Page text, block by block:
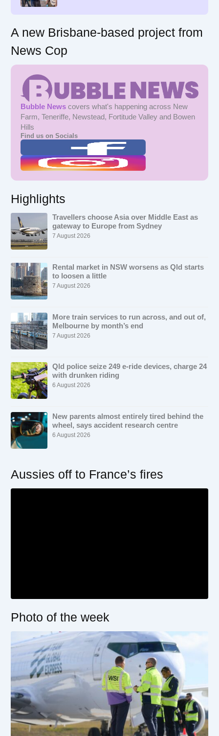
A new Brisbane-based project from
News Cop
Bubble News covers what's happening across New
Farm, Teneriffe, Newstead, Fortitude Valley and Bowen
Hills
Find us on Socials
Highlights
Travellers choose Asia over Middle East as
gateway to Europe from Sydney
7 August 2026
Rental market in NSW worsens as Qld starts
to loosen a little
7 August 2026
More train services to run across, and out of,
Melbourne by month’s end
7 August 2026
Qld police seize 249 e-ride devices, charge 24
with drunken riding
6 August 2026
New parents almost entirely tired behind the
wheel, says accident research centre
6 August 2026
Aussies off to France’s fires
Photo of the week